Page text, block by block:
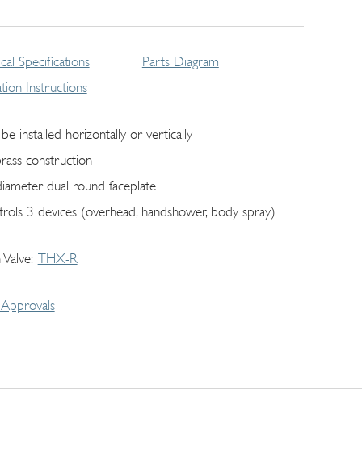
Specifications
Instructions
Parts Diagram
installed horizontally or vertically
construction
dual round faceplate
3 devices (overhead, handshower, body spray)
THX-R